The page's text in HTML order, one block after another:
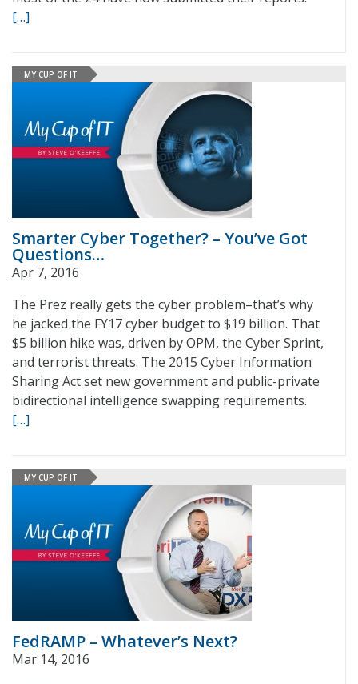
[…]
MY CUP OF IT
Smarter Cyber Together? – You’ve Got
Questions…
Apr 7, 2016
The Prez really gets the cyber problem–that’s why
he jacked the FY17 cyber budget to $19 billion. That
$5 billion hike was, driven by OPM, the Cyber Sprint,
and terrorist threats. The 2015 Cyber Information
Sharing Act set new government and public-private
bidirectional intelligence swapping requirements.
[…]
MY CUP OF IT
FedRAMP – Whatever’s Next?
Mar 14, 2016